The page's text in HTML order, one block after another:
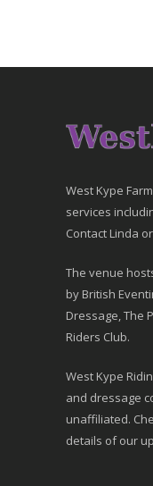
West Kype
services
Contact Linda
The venue
by British
Dressage, The
Riders Club.
West Kype
and dressage
unaffiliated.
details of our